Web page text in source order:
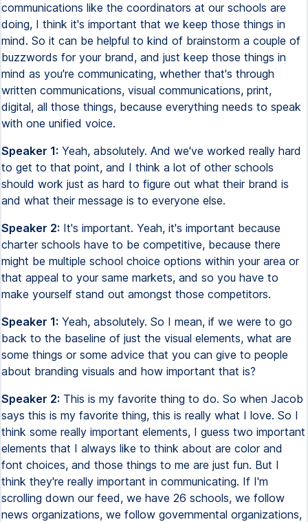
communications like the coordinators at our schools are
doing, I think it's important that we keep those things in
mind. So it can be helpful to kind of brainstorm a couple of
buzzwords for your brand, and just keep those things in
mind as you're communicating, whether that's through
written communications, visual communications, print,
digital, all those things, because everything needs to speak
with one unified voice.
Speaker 1: Yeah, absolutely. And we've worked really hard
to get to that point, and I think a lot of other schools
should work just as hard to figure out what their brand is
and what their message is to everyone else.
Speaker 2: It's important. Yeah, it's important because
charter schools have to be competitive, because there
might be multiple school choice options within your area or
that appeal to your same markets, and so you have to
make yourself stand out amongst those competitors.
Speaker 1: Yeah, absolutely. So I mean, if we were to go
back to the baseline of just the visual elements, what are
some things or some advice that you can give to people
about branding visuals and how important that is?
Speaker 2: This is my favorite thing to do. So when Jacob
says this is my favorite thing, this is really what I love. So I
think some really important elements, I guess two important
elements that I always like to think about are color and
font choices, and those things to me are just fun. But I
think they're really important in communicating. If I'm
scrolling down our feed, we have 26 schools, we follow
news organizations, we follow governmental organizations,